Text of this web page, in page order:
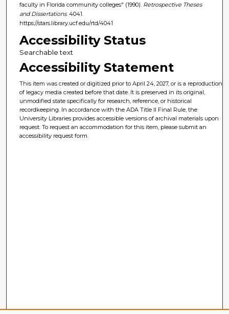
faculty in Florida community colleges" (1990). Retrospective Theses
and Dissertations. 4041.
https://stars.library.ucf.edu/rtd/4041
Accessibility Status
Searchable text
Accessibility Statement
This item was created or digitized prior to April 24, 2027, or is a reproduction
of legacy media created before that date. It is preserved in its original,
unmodified state specifically for research, reference, or historical
recordkeeping. In accordance with the ADA Title II Final Rule, the
University Libraries provides accessible versions of archival materials upon
request. To request an accommodation for this item, please submit an
accessibility request form.